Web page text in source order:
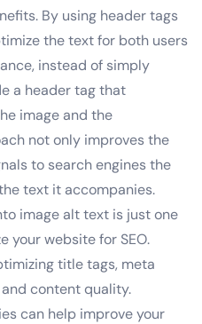
By using header tags
the text for both users
instead of simply
a header tag that
image and the
not only improves the
to search engines the
text it accompanies.
image alt text is just one
your website for SEO.
title tags, meta
content quality.
can help improve your